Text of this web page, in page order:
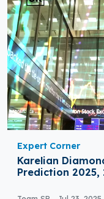
Expert Corner
Karelian
Prediction 2025,